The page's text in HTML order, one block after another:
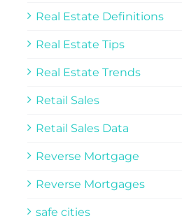
Real Estate Definitions
Real Estate Tips
Real Estate Trends
Retail Sales
Retail Sales Data
Reverse Mortgage
Reverse Mortgages
safe cities